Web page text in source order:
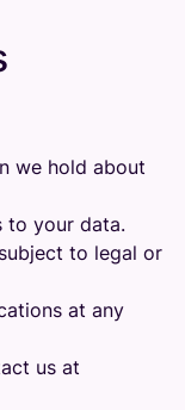
we hold about
to your data.
to legal or
at any
us at